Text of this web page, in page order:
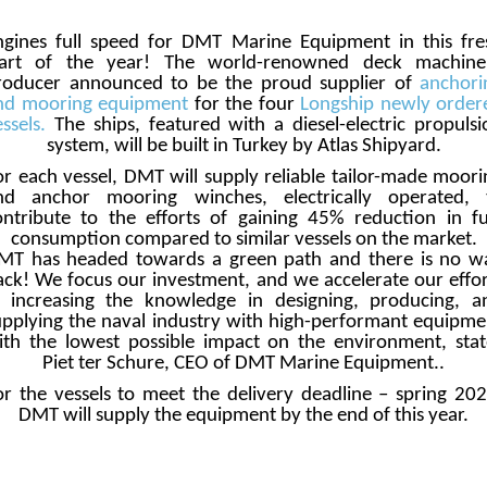
full speed for DMT Marine Equipment in this
of the year! The world-renowned deck
announced to be the proud supplier of
mooring equipment for the four Longship newly
The ships, featured with a diesel-electric
system, will be built in Turkey by Atlas Shipyard.
each vessel, DMT will supply reliable tailor-made
anchor mooring winches, electrically operated,
to the efforts of gaining 45% reduction in
consumption compared to similar vessels on the market.
has headed towards a green path and there is no
We focus our investment, and we accelerate our
increasing the knowledge in designing, producing,
the naval industry with high-performant
the lowest possible impact on the environment,
Piet ter Schure, CEO of DMT Marine Equipment..
the vessels to meet the delivery deadline – spring
DMT will supply the equipment by the end of this year.